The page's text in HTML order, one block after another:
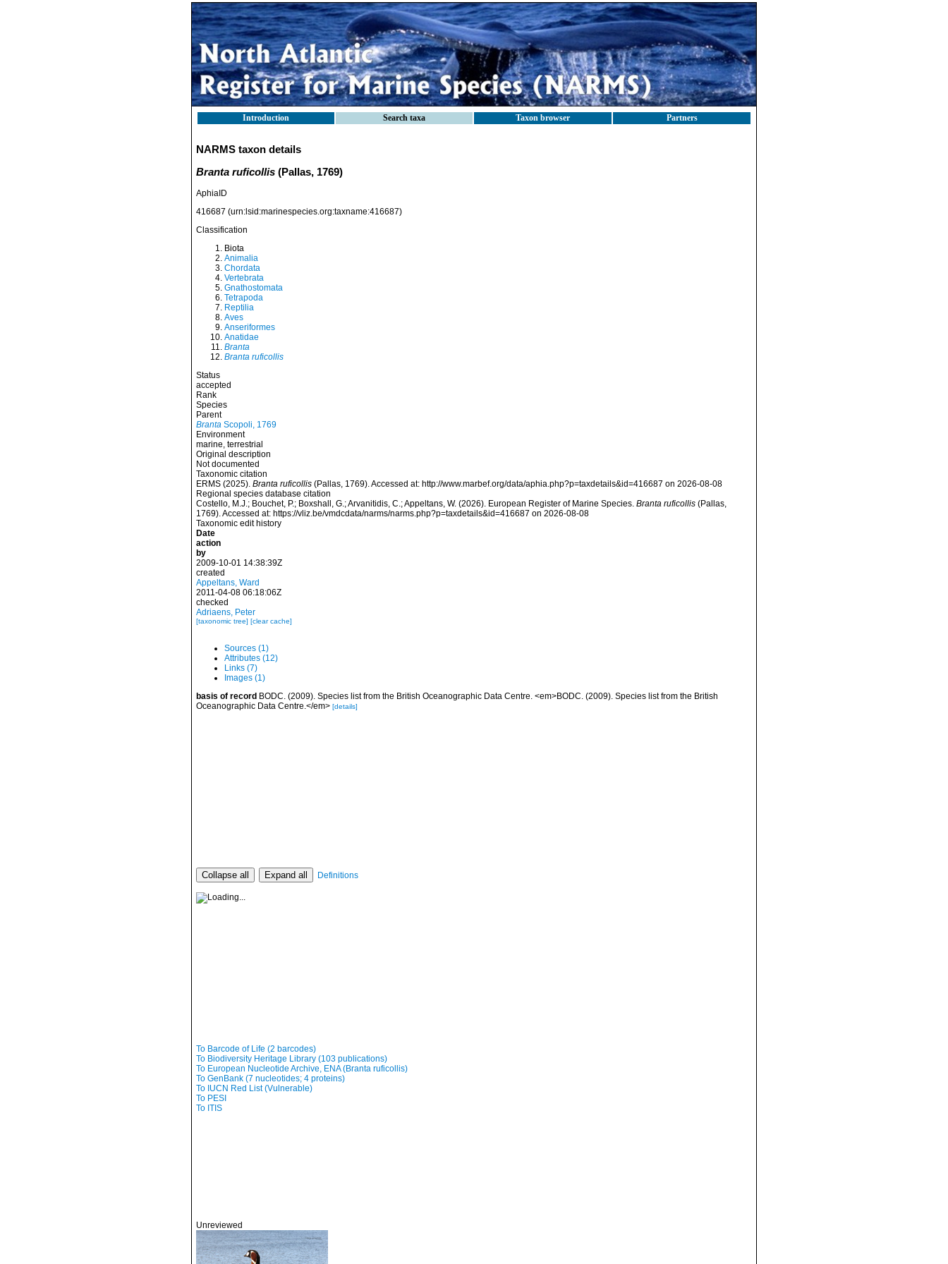
Introduction Search taxa Taxon browser Partners
NARMS taxon details
Branta ruficollis (Pallas, 1769)
AphiaID
416687 (urn:lsid:marinespecies.org:taxname:416687)
Classification
Biota
Animalia
Chordata
Vertebrata
Gnathostomata
Tetrapoda
Reptilia
Aves
Anseriformes
Anatidae
Branta
Branta ruficollis
Status
accepted
Rank
Species
Parent
Branta Scopoli, 1769
Environment
marine, terrestrial
Original description
Not documented
Taxonomic citation
ERMS (2025). Branta ruficollis (Pallas, 1769). Accessed at: http://www.marbef.org/data/aphia.php?p=taxdetails&id=416687 on 2026-08-08
Regional species database citation
Costello, M.J.; Bouchet, P.; Boxshall, G.; Arvanitidis, C.; Appeltans, W. (2026). European Register of Marine Species. Branta ruficollis (Pallas,
1769). Accessed at: https://vliz.be/vmdcdata/narms/narms.php?p=taxdetails&id=416687 on 2026-08-08
Taxonomic edit history
Date
action
by
2009-10-01 14:38:39Z
created
Appeltans, Ward
2011-04-08 06:18:06Z
checked
Adriaens, Peter
[taxonomic tree] [clear cache]
Sources (1)
Attributes (12)
Links (7)
Images (1)
basis of record BODC. (2009). Species list from the British Oceanographic Data Centre. <em>BODC. (2009). Species list from the British
Oceanographic Data Centre.</em> [details]
Collapse all Expand all Definitions
To Barcode of Life (2 barcodes)
To Biodiversity Heritage Library (103 publications)
To European Nucleotide Archive, ENA (Branta ruficollis)
To GenBank (7 nucleotides; 4 proteins)
To IUCN Red List (Vulnerable)
To PESI
To ITIS
Unreviewed